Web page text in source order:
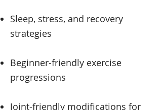
Sleep, stress, and recovery
strategies
Beginner-friendly exercise
progressions
Joint-friendly modifications for